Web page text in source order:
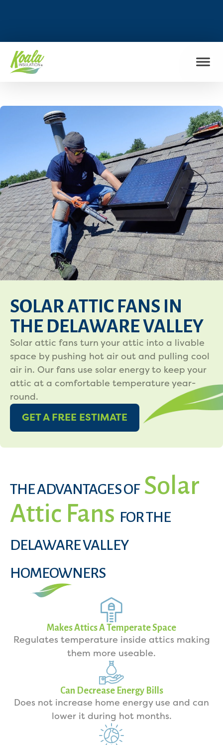
SOLAR ATTIC FANS IN
THE DELAWARE VALLEY
Solar attic fans turn your attic into a livable
space by pushing hot air out and pulling cool
air in. Our fans use solar energy to keep your
attic at a comfortable temperature year-
round.
GET A FREE ESTIMATE
THE ADVANTAGES OFSolar
Attic Fans FOR THE
DELAWARE VALLEY
HOMEOWNERS
Makes Attics A Temperate Space
Regulates temperature inside attics making
them more useable.
Can Decrease Energy Bills
Does not increase home energy use and can
lower it during hot months.